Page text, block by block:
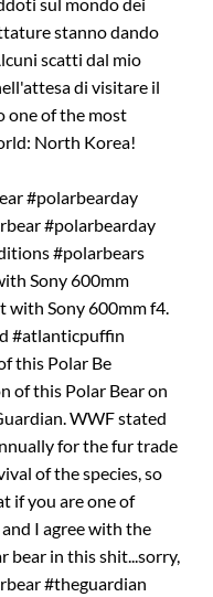
#polarbearday
Sony 600mm
this Polar Be